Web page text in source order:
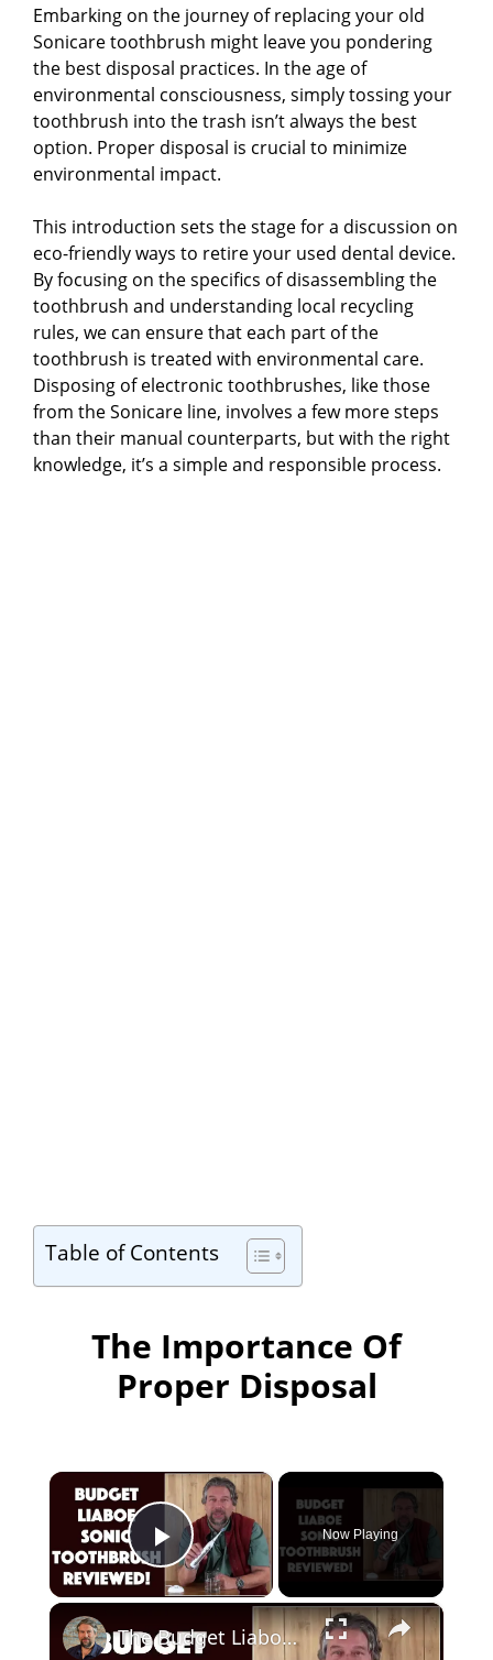
Embarking on the journey of replacing your old
Sonicare toothbrush might leave you pondering
the best disposal practices. In the age of
environmental consciousness, simply tossing your
toothbrush into the trash isn’t always the best
option. Proper disposal is crucial to minimize
environmental impact.
This introduction sets the stage for a discussion on
eco-friendly ways to retire your used dental device.
By focusing on the specifics of disassembling the
toothbrush and understanding local recycling
rules, we can ensure that each part of the
toothbrush is treated with environmental care.
Disposing of electronic toothbrushes, like those
from the Sonicare line, involves a few more steps
than their manual counterparts, but with the right
knowledge, it’s a simple and responsible process.
Table of Contents
The Importance Of
Proper Disposal
×
Play Video
Now Playing
×
The Budget Liaboe Sonic Toothbrush -- REVIEWED